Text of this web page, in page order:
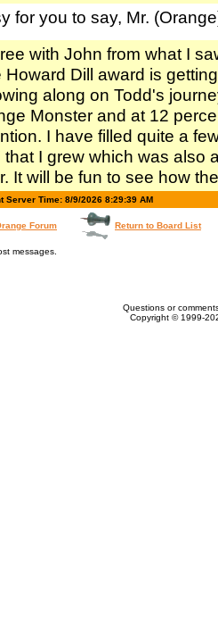
for you to say, Mr.
with John from what I
Howard Dill award is
along on Todd's
Monster and at 12
I have filled quite a
that I grew which was also
It will be fun to see how
Server Time: 8/9/2026 8:29:39 AM
Forum Return to Board List
messages.
Questions or
Copyright © 1999-